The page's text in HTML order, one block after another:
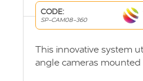
CODE:
SP-CAM08-360
This innovative system
angle cameras